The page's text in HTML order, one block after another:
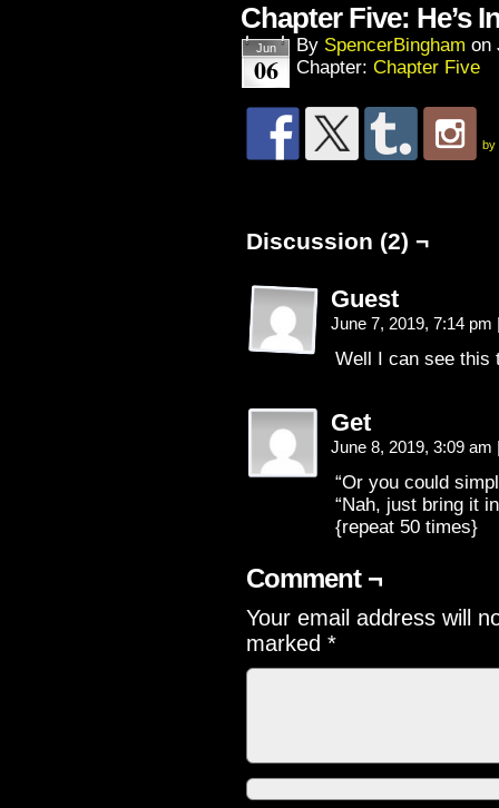
Chapter Five: He’s
Jun
06
By SpencerBingham on
Chapter: Chapter Five
by
Discussion (2) ¬
Guest
June 7, 2019, 7:14 pm
Well I can see this
Get
June 8, 2019, 3:09 am
“Or you could
“Nah, just bring it
{repeat 50 times}
Comment ¬
Your email address will
marked *